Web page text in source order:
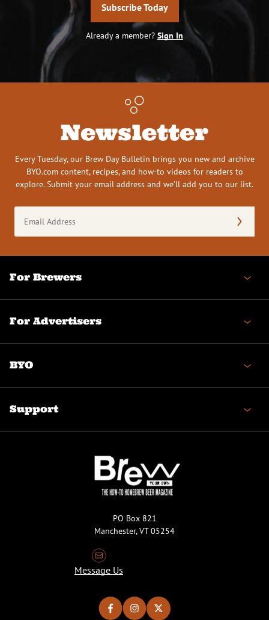
Subscribe Today
Already a member? Sign In
Newsletter
Every Tuesday, our Brew Day Bulletin brings you new and archive
BYO.com content, recipes, and how-to videos for readers to
explore. Submit your email address and we’ll add you to our list.
Address
(Required)
For Brewers
For Advertisers
BYO
Support
PO Box 821
Manchester, VT 05254
Message Us